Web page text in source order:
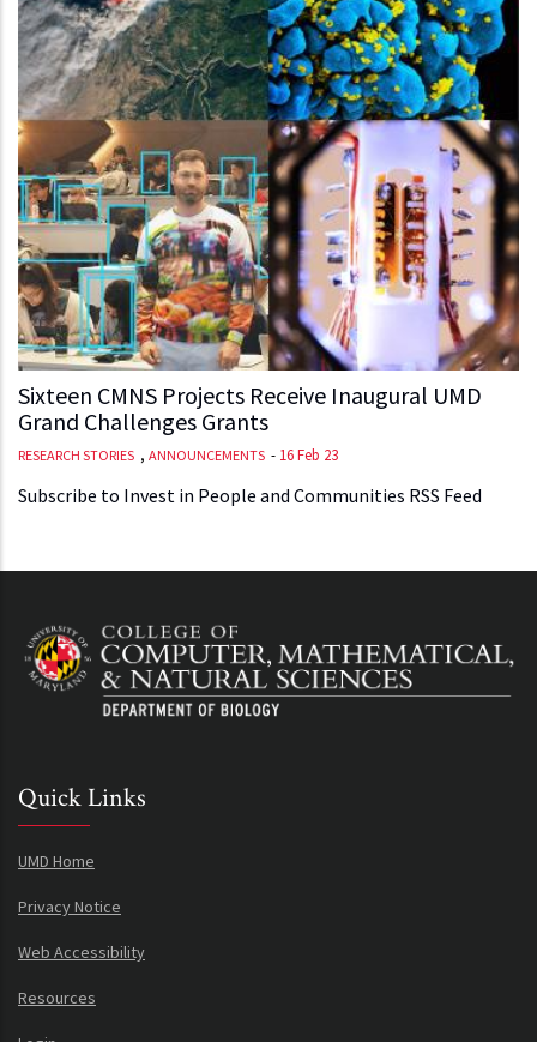
Sixteen CMNS Projects Receive Inaugural UMD
Grand Challenges Grants
RESEARCH STORIES , ANNOUNCEMENTS - 16 Feb 23
Subscribe to Invest in People and Communities RSS Feed
Quick Links
UMD Home
Privacy Notice
Web Accessibility
Resources